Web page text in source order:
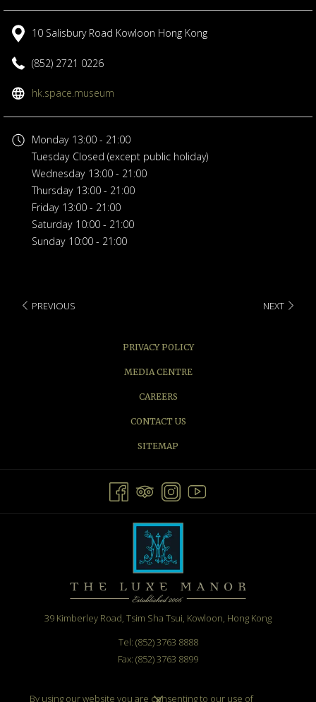
By using our website you are consenting to our use of
10 Salisbury Road Kowloon Hong Kong
(852) 2721 0226
hk.space.museum
new
tab
Monday 13:00 - 21:00
Tuesday Closed (except public holiday)
Wednesday 13:00 - 21:00
Thursday 13:00 - 21:00
Friday 13:00 - 21:00
Saturday 10:00 - 21:00
Sunday 10:00 - 21:00
PREVIOUS NEXT
PRIVACY POLICY
MEDIA CENTRE
CAREERS
CONTACT US
SITEMAP
39 Kimberley Road, Tsim Sha Tsui, Kowloon, Hong Kong
Tel: (852) 3763 8888
Fax: (852) 3763 8899